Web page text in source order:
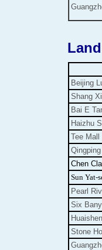
Beijing
Shang
Bai E
Haizhu
Tee Mall
Chen
Sun Yat-
Pearl
Six
Stone